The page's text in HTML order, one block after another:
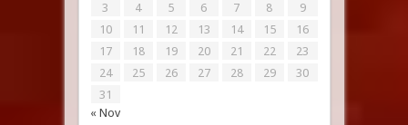
« Nov
3
4 5 6 7 8
9
10
11 12 13 14 15
16
17
18 19 20 21 22
23
24
25 26 27 28 29
30
31